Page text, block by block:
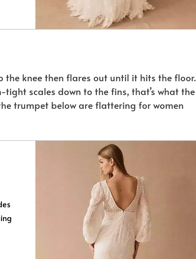
knee then flares out until it hits the floor.
scales down to the fins, that’s what the
trumpet below are flattering for women